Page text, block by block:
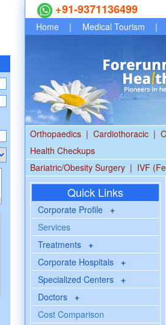
+91-9371136499
Home | Medical Tourism |
Orthopaedics | Cardiothoracic |
Health Checkups
Bariatric/Obesity Surgery | IVF
Quick Links
Corporate Profile +
Services
Treatments +
Corporate Hospitals +
Specialized Centers +
Doctors +
Cost Comparison